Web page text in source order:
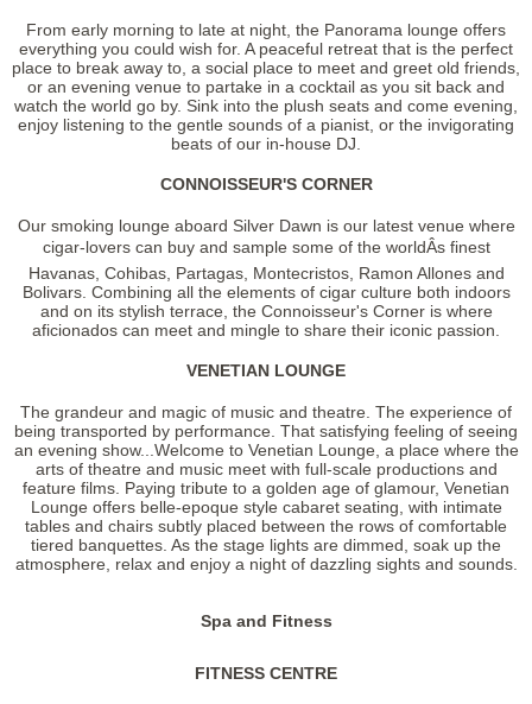
From early morning to late at night, the Panorama lounge offers
everything you could wish for. A peaceful retreat that is the perfect
place to break away to, a social place to meet and greet old friends,
or an evening venue to partake in a cocktail as you sit back and
watch the world go by. Sink into the plush seats and come evening,
enjoy listening to the gentle sounds of a pianist, or the invigorating
beats of our in-house DJ.
CONNOISSEUR'S CORNER
Our smoking lounge aboard Silver Dawn is our latest venue where
cigar-lovers can buy and sample some of the worldÂs finest
Havanas, Cohibas, Partagas, Montecristos, Ramon Allones and
Bolivars. Combining all the elements of cigar culture both indoors
and on its stylish terrace, the Connoisseur's Corner is where
aficionados can meet and mingle to share their iconic passion.
VENETIAN LOUNGE
The grandeur and magic of music and theatre. The experience of
being transported by performance. That satisfying feeling of seeing
an evening show...Welcome to Venetian Lounge, a place where the
arts of theatre and music meet with full-scale productions and
feature films. Paying tribute to a golden age of glamour, Venetian
Lounge offers belle-epoque style cabaret seating, with intimate
tables and chairs subtly placed between the rows of comfortable
tiered banquettes. As the stage lights are dimmed, soak up the
atmosphere, relax and enjoy a night of dazzling sights and sounds.
Spa and Fitness
FITNESS CENTRE